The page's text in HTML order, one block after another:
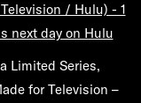
/ Hulu) - 1
next day on Hulu
Limited Series,
for Television –